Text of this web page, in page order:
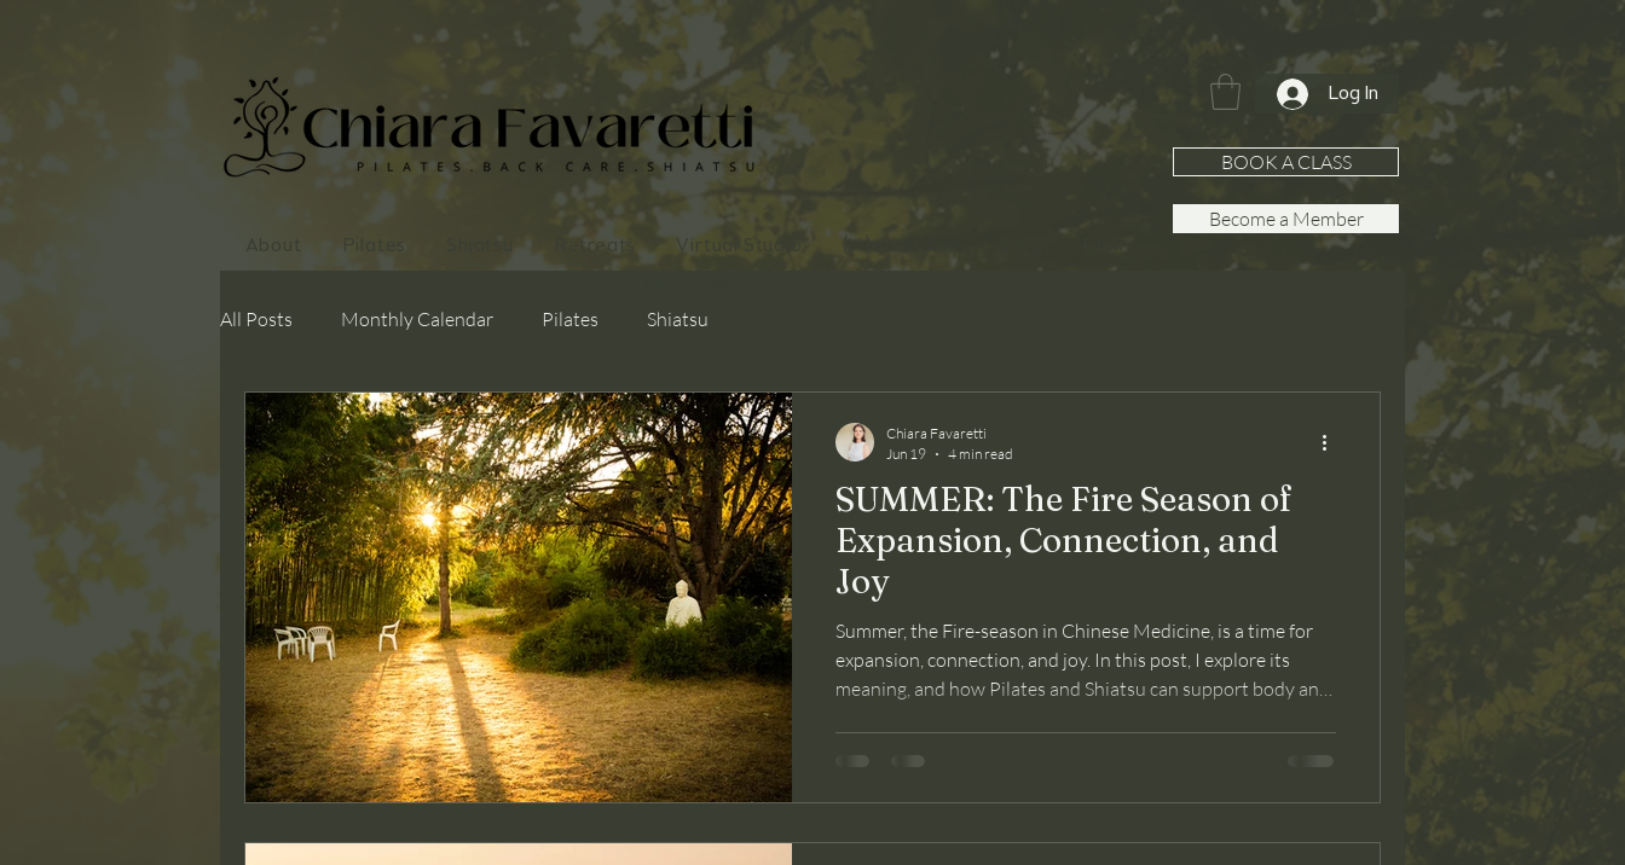
Log In
BOOK A CLASS
Become a Member
All Posts Monthly Calendar Pilates Shiatsu
SUMMER: The Fire Season of
Expansion, Connection, and
Joy
Summer, the Fire-season in Chinese Medicine, is a time for
expansion, connection, and joy. In this post, I explore its
meaning, and how Pilates and Shiatsu can support body and
Chiara Favaretti
Jun 19
4 min read